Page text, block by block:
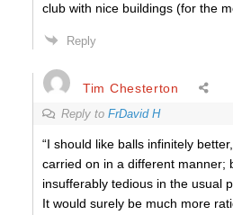
club with nice buildings (for the
Reply
Tim Chesterton
Reply to FrDavid H
“I should like balls infinitely
carried on in a different manner;
insufferably tedious in the usual
It would surely be much more